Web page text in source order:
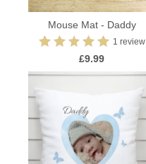
Mouse Mat - Daddy
1 review
£9.99